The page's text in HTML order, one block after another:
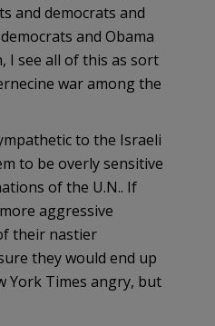
and democrats and
and Obama
I see all of this as sort
war among the
to the Israeli
to be overly sensitive
of the U.N.. If
aggressive
their nastier
they would end up
York Times angry, but